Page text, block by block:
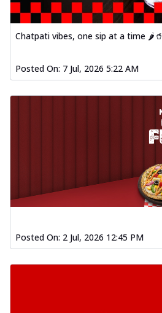
Chatpati vibes, one sip at a time 🌶️🥤
Posted On: 7 Jul, 2026 5:22 AM
Posted On: 2 Jul, 2026 12:45 PM